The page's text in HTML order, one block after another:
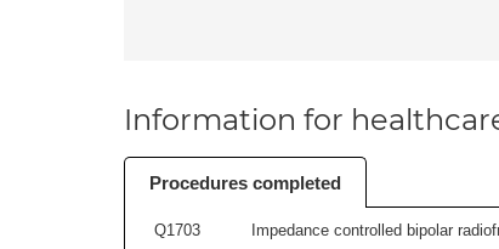
Information for
Procedures completed
Q1703 Impedance controlled bipolar